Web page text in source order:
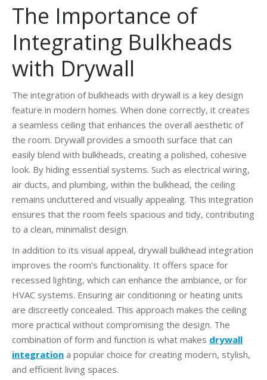
The Importance of
Integrating Bulkheads
with Drywall
The integration of bulkheads with drywall is a key design
feature in modern homes. When done correctly, it creates
a seamless ceiling that enhances the overall aesthetic of
the room. Drywall provides a smooth surface that can
easily blend with bulkheads, creating a polished, cohesive
look. By hiding essential systems. Such as electrical wiring,
air ducts, and plumbing, within the bulkhead, the ceiling
remains uncluttered and visually appealing. This integration
ensures that the room feels spacious and tidy, contributing
to a clean, minimalist design.
In addition to its visual appeal, drywall bulkhead integration
improves the room’s functionality. It offers space for
recessed lighting, which can enhance the ambiance, or for
HVAC systems. Ensuring air conditioning or heating units
are discreetly concealed. This approach makes the ceiling
more practical without compromising the design. The
combination of form and function is what makes drywall
integration a popular choice for creating modern, stylish,
and efficient living spaces.